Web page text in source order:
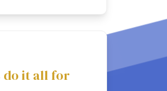
do it all for